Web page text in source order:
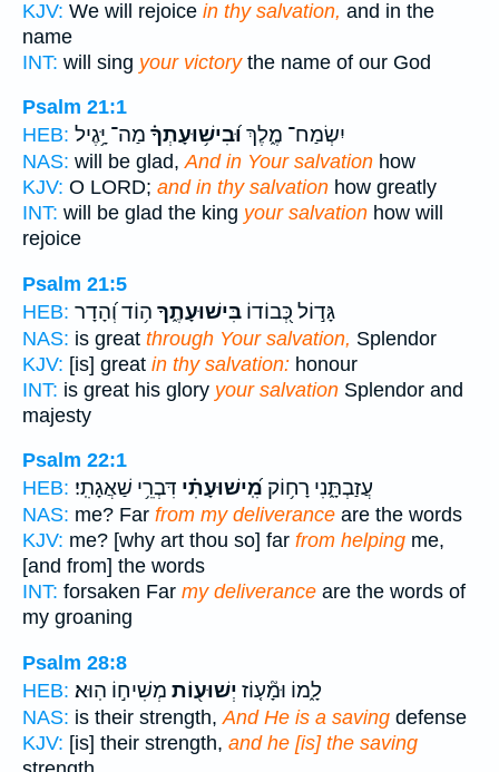
KJV: We will rejoice in thy salvation, and in the
name
INT: will sing your victorythe name of our God
Psalm 21:1
HEB:
יִשְׂמַח־ מֶ֑לֶךְ וּ֝בִישׁ֥וּעָתְךָ֗ מַה־ יָּ֥גֶיל
NAS: will be glad,And in Your salvation how
KJV: O LORD; and in thy salvation how greatly
INT: will be glad the king your salvation how will
rejoice
Psalm 21:5
HEB:
גָּד֣וֹל כְּ֭בוֹדוֹ בִּישׁוּעָתֶ֑ךָ ה֥וֹד וְ֝הָדָר
NAS: is great through Your salvation, Splendor
KJV: [is] great in thy salvation: honour
INT: is great his glory your salvation Splendor and
majesty
Psalm 22:1
HEB:
עֲזַבְתָּ֑נִי רָח֥וֹק מִֽ֝ישׁוּעָתִ֗י דִּבְרֵ֥י שַׁאֲגָתִֽי׃
NAS: me? Far from my deliverance are the words
KJV: me? [why art thou so] far from helping me,
[and from] the words
INT: forsaken Far my deliverance are the words of
my groaning
Psalm 28:8
HEB:
לָ֑מוֹ וּמָ֘ע֤וֹז יְשׁוּע֖וֹת מְשִׁיח֣וֹ הֽוּא׃
NAS: is their strength,And He is a saving defense
KJV: [is] their strength, and he [is] the saving